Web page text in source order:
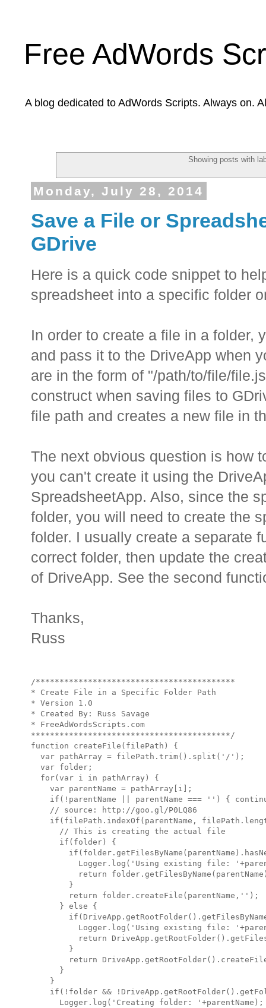
Free AdWords
A blog dedicated to AdWords Scripts. Always on.
Showing posts with
Monday, July 28, 2014
Save a File or
GDrive
Here is a quick code snippet to
spreadsheet into a specific folder
In order to create a file in a folder,
and pass it to the DriveApp when
are in the form of "/path/to/file/
construct when saving files to
file path and creates a new file in
The next obvious question is how
you can't create it using the
SpreadsheetApp. Also, since the
folder, you will need to create the
folder. I usually create a separate
correct folder, then update the
of DriveApp. See the second
Thanks,
Russ
/******************************************
* Create File in a Specific Folder Path
* Version 1.0
* Created By: Russ Savage
* FreeAdWordsScripts.com
******************************************/
function createFile(filePath) {
  var pathArray = filePath.trim().split('/');
  var folder;
  for(var i in pathArray) {
    var parentName = pathArray[i];
if(!parentName || parentName === '') {
    // source: http://goo.gl/P0LQ86
if(filePath.indexOf(parentName,
      // This is creating the actual file
      if(folder) {
Logger.log('Using existing file:
return
        }
        return folder.createFile(parentName,'');
      } else {
Logger.log('Using existing file:
return
        }
return
      }
    }
if(!folder &&
      Logger.log('Creating folder: '+parentName);